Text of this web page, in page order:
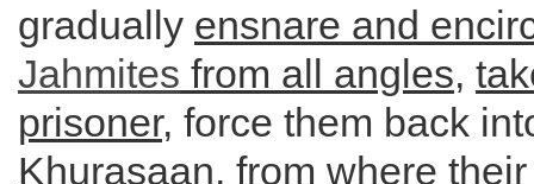
gradually ensnare and
Jahmites from all angles,
prisoner, force them back
Khurasaan, from where